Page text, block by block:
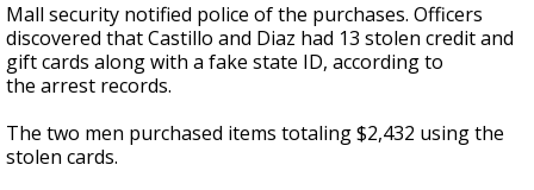
Mall security notified police of the purchases. Officers
discovered that Castillo and Diaz had 13 stolen credit and
gift cards along with a fake state ID, according to
the arrest records.
The two men purchased items totaling $2,432 using the
stolen cards.